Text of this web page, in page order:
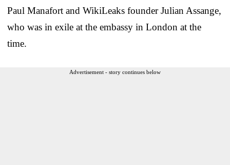
Paul Manafort and WikiLeaks founder Julian Assange,
who was in exile at the embassy in London at the
time.
Advertisement - story continues below